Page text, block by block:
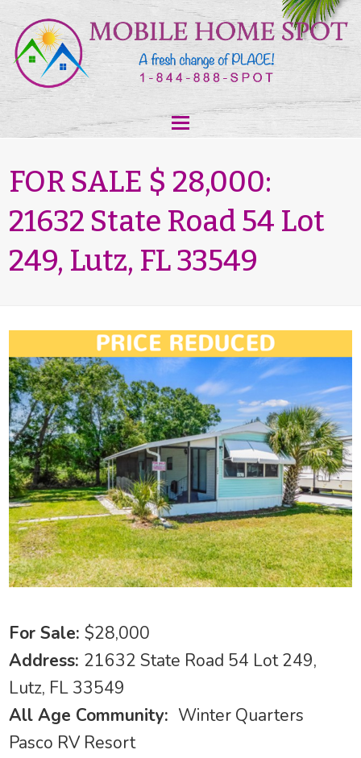
FOR SALE $ 28,000:
21632 State Road 54 Lot
249, Lutz, FL 33549
For Sale:$28,000
Address: 21632 State Road 54 Lot 249,
Lutz, FL 33549
All Age Community: Winter Quarters
Pasco RV Resort